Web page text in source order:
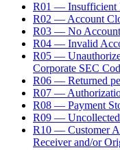
R01 — Insufficient
R02 — Account
R03 — No
R04 — Invalid
R05 —
Corporate SEC
R06 — Returned
R07 —
R08 — Payment
R09 —
R10 — Customer
Receiver and/or